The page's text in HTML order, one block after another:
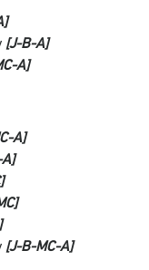
[J-B-A]
A]
A]
[J-B-MC-A]